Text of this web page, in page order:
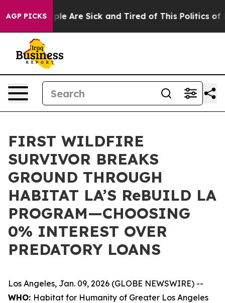
AGP PICKS
“People Are Sick and Tired of This Politics of
FIRST WILDFIRE
SURVIVOR BREAKS
GROUND THROUGH
HABITAT LA’S ReBUILD LA
PROGRAM—CHOOSING
0% INTEREST OVER
PREDATORY LOANS
Los Angeles, Jan. 09, 2026 (GLOBE NEWSWIRE) --
WHO: Habitat for Humanity of Greater Los Angeles